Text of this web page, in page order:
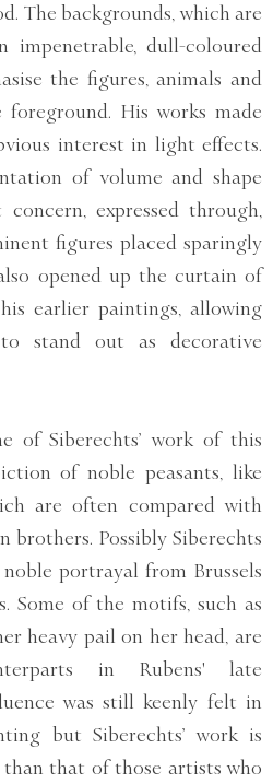
The backgrounds, which are
dull-coloured
the figures, animals and
His works made
interest in light effects.
of volume and shape
expressed through,
figures placed sparingly
opened up the curtain of
earlier paintings, allowing
stand out as decorative
of Siberechts’ work of this
of noble peasants, like
are often compared with
brothers. Possibly Siberechts
portrayal from Brussels
Some of the motifs, such as
heavy pail on her head, are
in Rubens' late
was still keenly felt in
but Siberechts’ work is
that of those artists who